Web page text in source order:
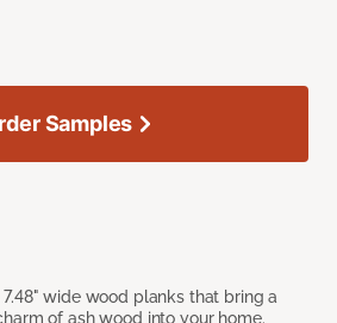
wide wood planks that bring a
of ash wood into your home.
Samples